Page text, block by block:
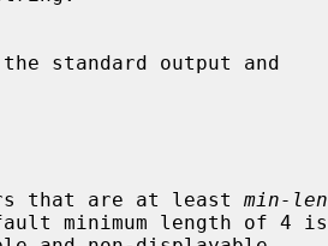
that are at least
min-len